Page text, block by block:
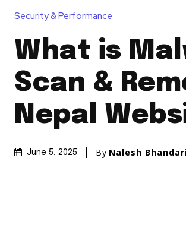
Security & Performance
What is
Scan &
Nepal
June 5, 2025 By Nalesh